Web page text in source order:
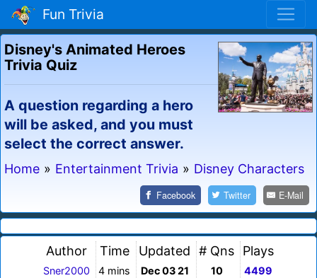
Fun Trivia
Disney's Animated Heroes
Trivia Quiz
A question regarding a hero
will be asked, and you must
select the correct answer.
Home » Entertainment Trivia » Disney Characters
Facebook Twitter E-Mail
Author
Sner2000
Time
4 mins
Updated
Dec 03 21
# Qns
10
Plays
4499